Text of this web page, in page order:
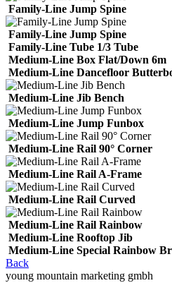
Family-Line Jump Spine
Family-Line Jump Spine
Family-Line Tube 1/3 Tube
Medium-Line Box Flat/Down 6m
Medium-Line Dancefloor
Medium-Line Jib Bench
Medium-Line Jump Funbox
Medium-Line Rail 90° Corner
Medium-Line Rail A-Frame
Medium-Line Rail Curved
Medium-Line Rail Rainbow
Medium-Line Rooftop Jib
Medium-Line Special Rainbow
Back
young mountain marketing gmbh